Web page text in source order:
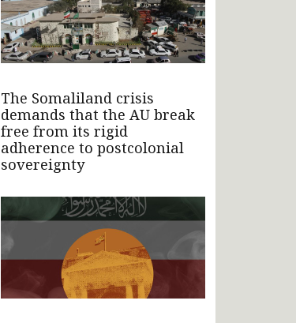
The Somaliland crisis
demands that the AU break
free from its rigid
adherence to postcolonial
sovereignty